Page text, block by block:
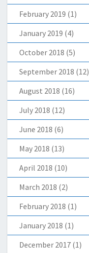
February 2019 (1)
January 2019 (4)
October 2018 (5)
September 2018 (12)
August 2018 (16)
July 2018 (12)
June 2018 (6)
May 2018 (13)
April 2018 (10)
March 2018 (2)
February 2018 (1)
January 2018 (1)
December 2017 (1)